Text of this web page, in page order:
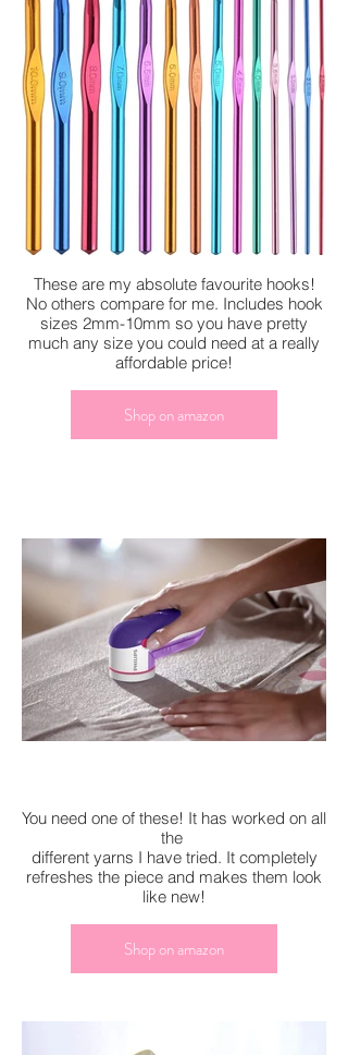
These are my absolute favourite hooks!
No others compare for me. Includes hook
sizes 2mm-10mm so you have pretty
much any size you could need at a really
affordable price!
Shop on amazon
You need one of these! It has worked on all
the
different yarns I have tried. It completely
refreshes the piece and makes them look
like new!
Shop on amazon